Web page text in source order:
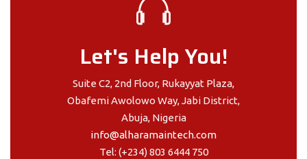
Let's Help You!
Suite C2, 2nd Floor, Rukayyat Plaza,
Obafemi Awolowo Way, Jabi District,
Abuja, Nigeria
info@alharamaintech.com
Tel: (+234) 803 6444 750